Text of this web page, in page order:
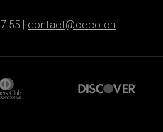
55 | contact@ceco.ch